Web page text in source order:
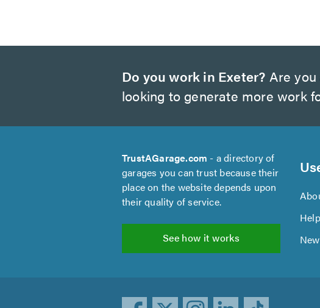
Do you work in Exeter? Are
looking to generate more work
TrustAGarage.com - a directory of
garages you can trust because their
place on the website depends upon
their quality of service.
See how it works